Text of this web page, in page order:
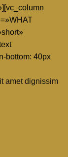
bottom: 40px
amet dignissim